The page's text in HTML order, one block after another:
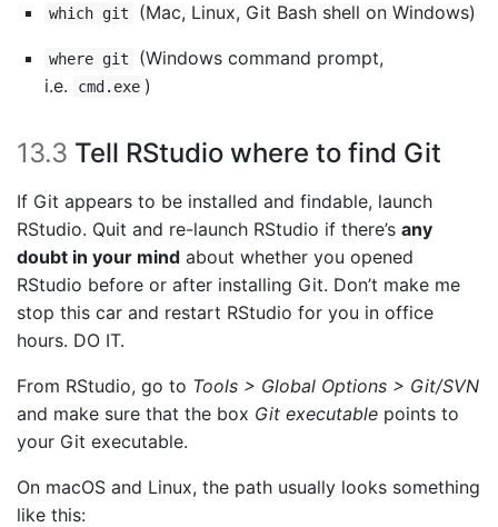
which git (Mac, Linux, Git Bash shell on Windows)
where git
(Windows command prompt,
i.e.
cmd.exe )
13.3 Tell RStudio where to find Git
If Git appears to be installed and findable, launch
RStudio. Quit and re-launch RStudio if there’s any
doubt in your mind about whether you opened
RStudio before or after installing Git. Don’t make me
stop this car and restart RStudio for you in office
hours. DO IT.
From RStudio, go to Tools > Global Options > Git/SVN
and make sure that the box Git executable points to
your Git executable.
On macOS and Linux, the path usually looks something
like this: